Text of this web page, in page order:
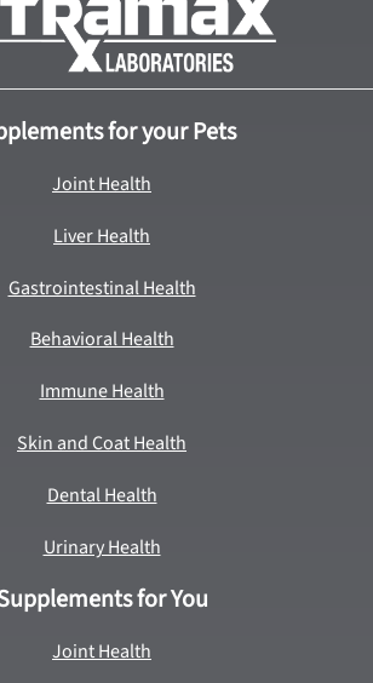
for your Pets
Joint Health
Liver Health
Gastrointestinal Health
Behavioral Health
Immune Health
Skin and Coat Health
Dental Health
Urinary Health
for You
Joint Health